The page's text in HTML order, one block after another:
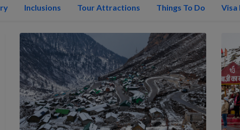
Inclusions Tour Attractions Things To Do Visa